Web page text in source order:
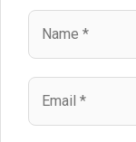
Name
Email